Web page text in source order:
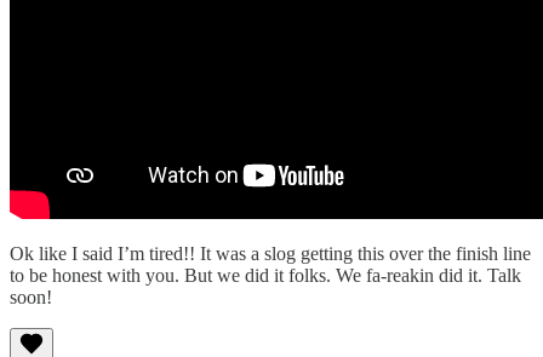
Ok like I said I’m tired!! It was a slog getting this over the finish line
to be honest with you. But we did it folks. We fa-reakin did it. Talk
soon!